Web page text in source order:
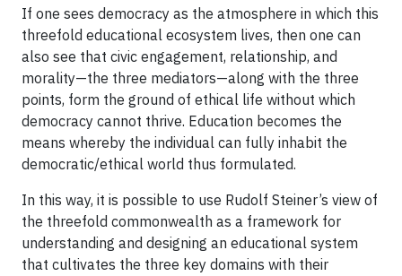
If one sees democracy as the atmosphere in which this
threefold educational ecosystem lives, then one can
also see that civic engagement, relationship, and
morality—the three mediators—along with the three
points, form the ground of ethical life without which
democracy cannot thrive. Education becomes the
means whereby the individual can fully inhabit the
democratic/ethical world thus formulated.
In this way, it is possible to use Rudolf Steiner’s view of
the threefold commonwealth as a framework for
understanding and designing an educational system
that cultivates the three key domains with their